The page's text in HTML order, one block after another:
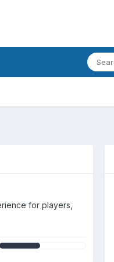
for players,